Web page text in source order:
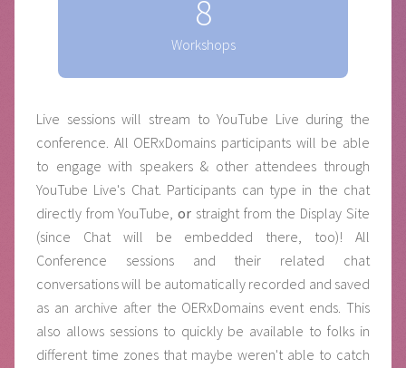
8
Workshops
Live sessions will stream to YouTube Live during the
conference. All OERxDomains participants will be able
to engage with speakers & other attendees through
YouTube Live's Chat. Participants can type in the chat
directly from YouTube, or straight from the Display Site
(since Chat will be embedded there, too)! All
Conference sessions and their related chat
conversations will be automatically recorded and saved
as an archive after the OERxDomains event ends. This
also allows sessions to quickly be available to folks in
different time zones that maybe weren't able to catch